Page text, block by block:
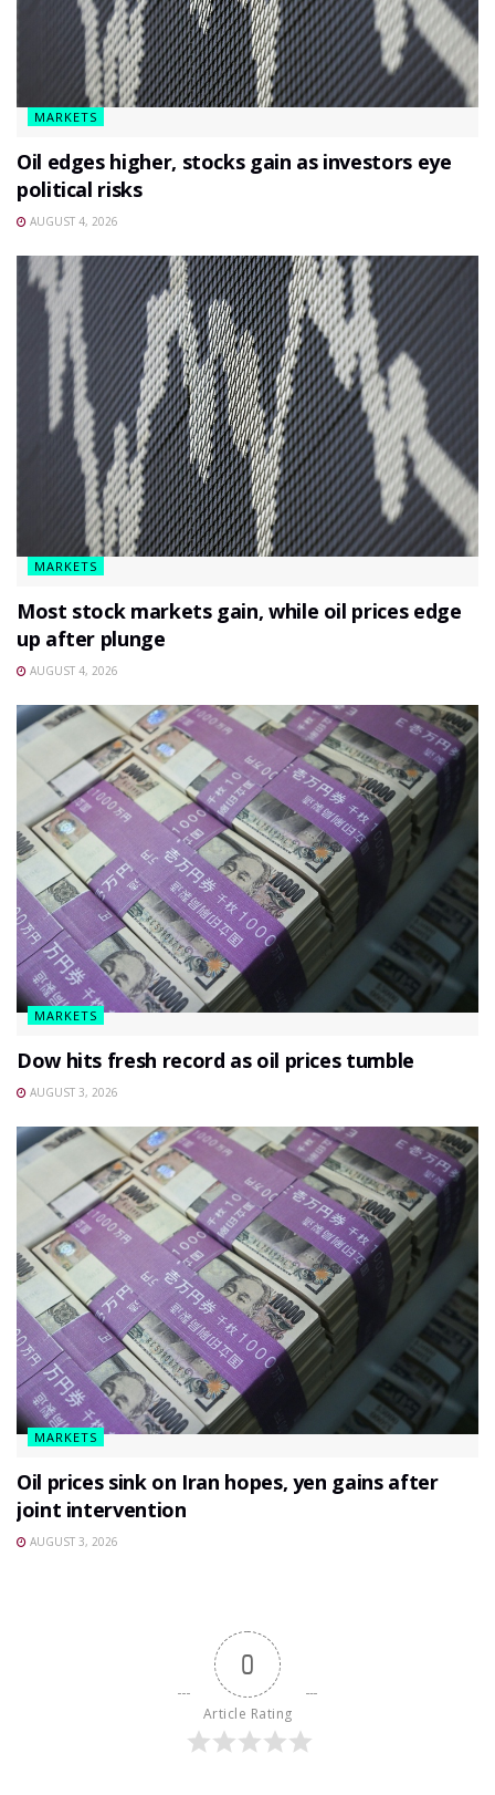
MARKETS
Oil edges higher, stocks gain as investors eye
political risks
AUGUST 4, 2026
MARKETS
Most stock markets gain, while oil prices edge
up after plunge
AUGUST 4, 2026
MARKETS
Dow hits fresh record as oil prices tumble
AUGUST 3, 2026
MARKETS
Oil prices sink on Iran hopes, yen gains after
joint intervention
AUGUST 3, 2026
0
Article Rating